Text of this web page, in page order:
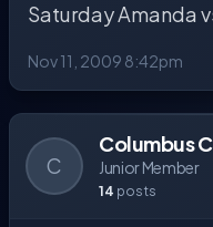
Saturday Amanda
Nov 11, 2009 8:42pm
C
Columbus
Junior Member
14 posts